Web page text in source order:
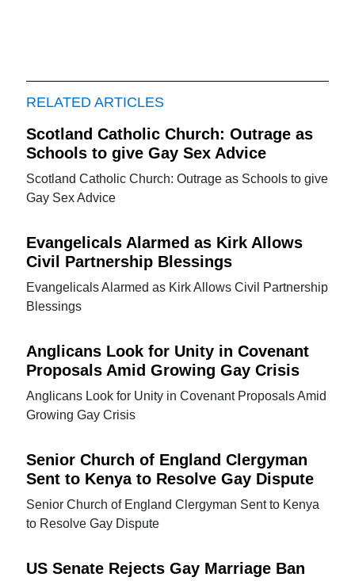
RELATED ARTICLES
Scotland Catholic Church: Outrage as
Schools to give Gay Sex Advice
Scotland Catholic Church: Outrage as Schools to give
Gay Sex Advice
Evangelicals Alarmed as Kirk Allows
Civil Partnership Blessings
Evangelicals Alarmed as Kirk Allows Civil Partnership
Blessings
Anglicans Look for Unity in Covenant
Proposals Amid Growing Gay Crisis
Anglicans Look for Unity in Covenant Proposals Amid
Growing Gay Crisis
Senior Church of England Clergyman
Sent to Kenya to Resolve Gay Dispute
Senior Church of England Clergyman Sent to Kenya
to Resolve Gay Dispute
US Senate Rejects Gay Marriage Ban